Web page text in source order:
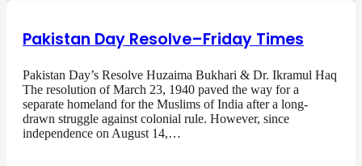
Pakistan Day Resolve–Friday Times
Pakistan Day’s Resolve Huzaima Bukhari & Dr. Ikramul Haq
The resolution of March 23, 1940 paved the way for a
separate homeland for the Muslims of India after a long-
drawn struggle against colonial rule. However, since
independence on August 14,…